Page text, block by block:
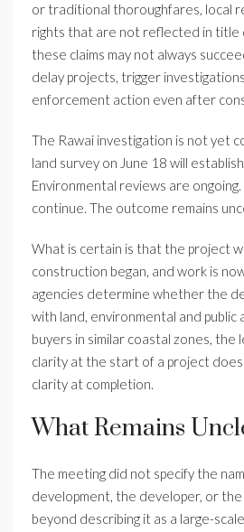
or traditional thoroughfares, local
rights that are not reflected in title
these claims may not always
delay projects, trigger
enforcement action even after
The Rawai investigation is not yet
land survey on June 18 will
Environmental reviews are
continue. The outcome remains
What is certain is that the project
construction began, and work is
agencies determine whether the
with land, environmental and public
buyers in similar coastal zones, the
clarity at the start of a project
clarity at completion.
What Remains
The meeting did not specify the
development, the developer, or
beyond describing it as a large-